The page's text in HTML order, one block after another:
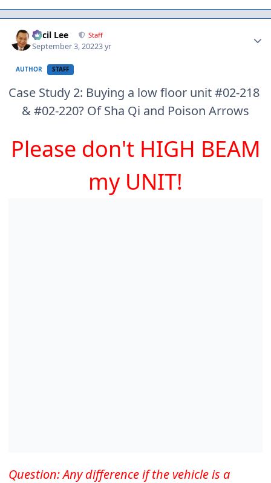
Cecil Lee Staff
September 3, 20223 yr
AUTHOR STAFF
Case Study 2: Buying a low floor unit #02-218
& #02-220? Of Sha Qi and Poison Arrows
Please don't HIGH BEAM
my UNIT!
Question: Any difference if the vehicle is a